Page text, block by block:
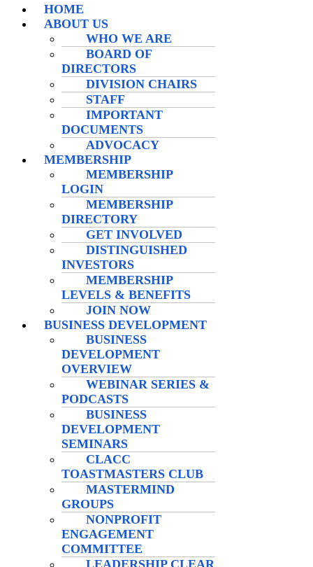
HOME
ABOUT US
WHO WE ARE
BOARD OF
DIRECTORS
DIVISION CHAIRS
STAFF
IMPORTANT
DOCUMENTS
ADVOCACY
MEMBERSHIP
MEMBERSHIP
LOGIN
MEMBERSHIP
DIRECTORY
GET INVOLVED
DISTINGUISHED
INVESTORS
MEMBERSHIP
LEVELS & BENEFITS
JOIN NOW
BUSINESS DEVELOPMENT
BUSINESS
DEVELOPMENT
OVERVIEW
WEBINAR SERIES &
PODCASTS
BUSINESS
DEVELOPMENT
SEMINARS
CLACC
TOASTMASTERS CLUB
MASTERMIND
GROUPS
NONPROFIT
ENGAGEMENT
COMMITTEE
LEADERSHIP CLEAR